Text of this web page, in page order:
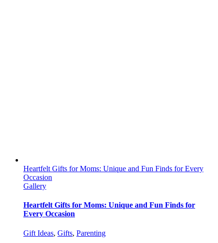
Heartfelt Gifts for Moms: Unique and Fun Finds for Every
Occasion
Gallery
Heartfelt Gifts for Moms: Unique and Fun Finds for
Every Occasion
Gift Ideas, Gifts, Parenting